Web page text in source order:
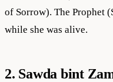
of Sorrow). The Prophet
while she was alive.
2. Sawda bint